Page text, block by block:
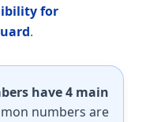
for
.
have 4 main
numbers are